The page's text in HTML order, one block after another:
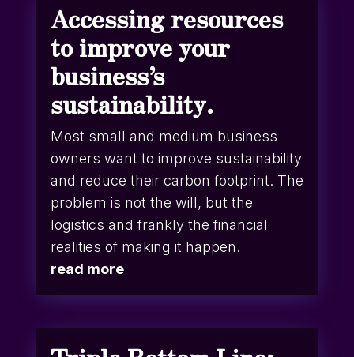
Accessing resources
to improve your
business’s
sustainability.
Most small and medium business
owners want to improve sustainability
and reduce their carbon footprint. The
problem is not the will, but the
logistics and frankly the financial
realities of making it happen.
read more